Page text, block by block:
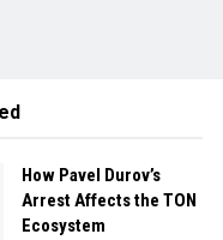
How Pavel Durov’s
Arrest Affects the TON
Ecosystem